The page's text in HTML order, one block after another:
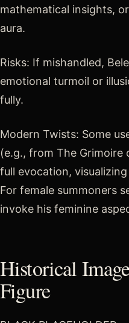
mathematical insights,
aura.
Risks: If mishandled,
emotional turmoil or
fully.
Modern Twists: Some
(e.g., from The Grimoire
full evocation,
For female summoners
invoke his feminine
Historical
Figure